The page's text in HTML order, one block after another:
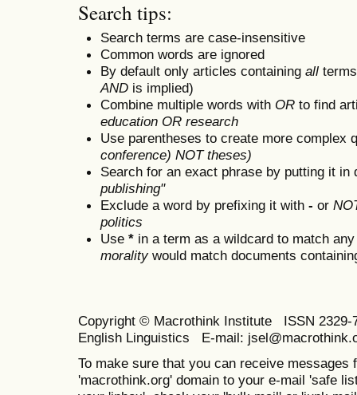
Search tips:
Search terms are case-insensitive
Common words are ignored
By default only articles containing all
AND is implied)
Combine multiple words with OR to find
education OR research
Use parentheses to create more complex
conference) NOT theses)
Search for an exact phrase by putting it
publishing"
Exclude a word by prefixing it with - or
politics
Use * in a term as a wildcard to match
moralitywould match documents
Copyright © Macrothink Institute ISSN
English Linguistics E-mail:
To make sure that you can receive messages
'macrothink.org' domain to your e-mail 'safe